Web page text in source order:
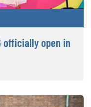
officially open in